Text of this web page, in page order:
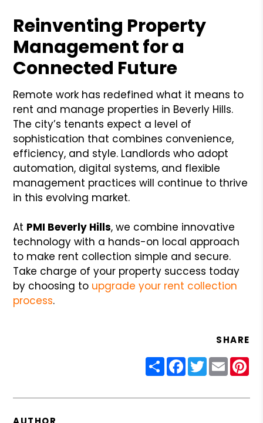
Reinventing Property
Management for a
Connected Future
Remote work has redefined what it means to
rent and manage properties in Beverly Hills.
The city’s tenants expect a level of
sophistication that combines convenience,
efficiency, and style. Landlords who adopt
automation, digital systems, and flexible
management practices will continue to thrive
in this evolving market.
At PMI Beverly Hills, we combine innovative
technology with a hands-on local approach
to make rent collection simple and secure.
Take charge of your property success today
by choosing to upgrade your rent collection
process.
SHARE
ShareFacebook
Twitter
Email